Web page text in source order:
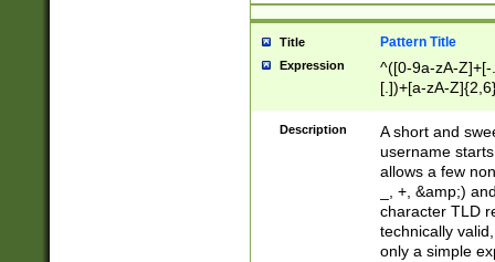
Title Pattern Title
Expression
^([0-9a-zA-
[.])+[a-zA-
Description
A short and
username
allows a few
_, +, &amp;)
character TLD
technically
only a simple